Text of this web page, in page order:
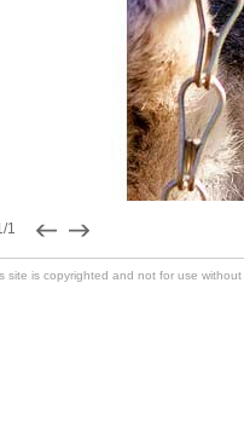
1
site is copyrighted and not for use without